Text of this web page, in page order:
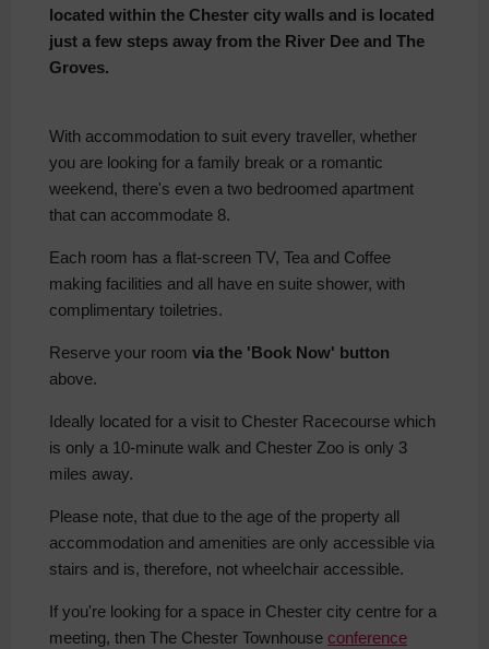
located within the Chester city walls and is located
just a few steps away from the River Dee and The
Groves.
With accommodation to suit every traveller, whether
you are looking for a family break or a romantic
weekend, there's even a two bedroomed apartment
that can accommodate 8.
Each room has a flat-screen TV, Tea and Coffee
making facilities and all have en suite shower, with
complimentary toiletries.
Reserve your room via the 'Book Now' button
above.
Ideally located for a visit to Chester Racecourse which
is only a 10-minute walk and Chester Zoo is only 3
miles away.
Please note, that due to the age of the property all
accommodation and amenities are only accessible via
stairs and is, therefore, not wheelchair accessible.
If you're looking for a space in Chester city centre for a
meeting, then The Chester Townhouse conference